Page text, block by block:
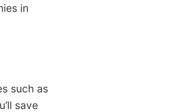
in
such as
save